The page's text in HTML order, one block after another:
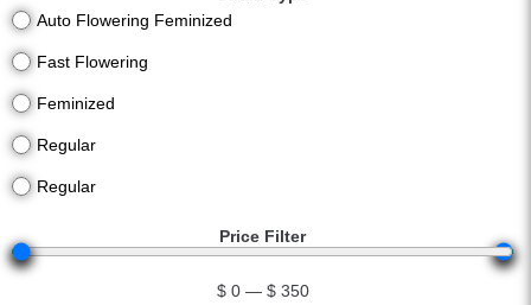
Auto Flowering Feminized
Fast Flowering
Feminized
Regular
Regular
Price Filter
$ 0 — $ 350